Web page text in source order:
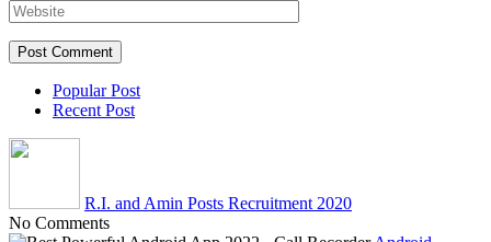
Popular Post
Recent Post
R.I. and Amin Posts Recruitment 2020
No Comments